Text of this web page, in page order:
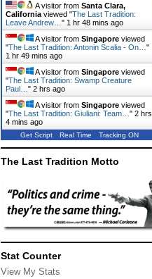
A visitor from Santa Clara,
Californiaviewed "The Last Tradition:
Leave Andrew…" 1 hr 48 mins ago
A visitor from Singapore viewed
"The Last Tradition: Antonin Scalia - On…"
1 hr 49 mins ago
A visitor from Singapore viewed
"The Last Tradition: Swamp Creature
Paul…" 2 hrs ago
A visitor from Singapore viewed
"The Last Tradition: Giuliani: Team…" 2 hrs
4 mins ago
Get Script Real Time Tracking ON
The Last Tradition Motto
Stat Counter
View My Stats